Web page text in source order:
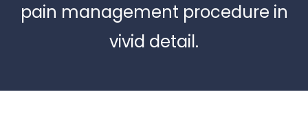
pain management procedure in
vivid detail.